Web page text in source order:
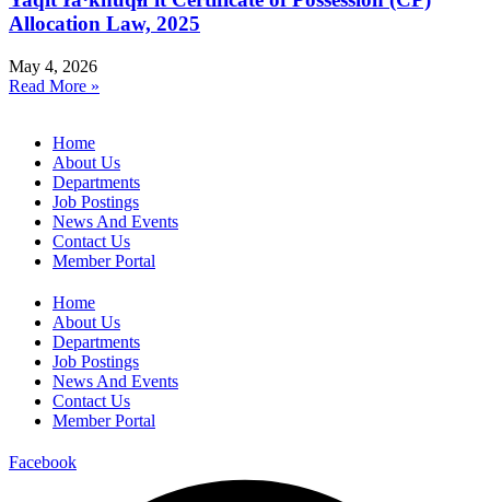
Allocation Law, 2025
May 4, 2026
Read More »
Home
About Us
Departments
Job Postings
News And Events
Contact Us
Member Portal
Home
About Us
Departments
Job Postings
News And Events
Contact Us
Member Portal
Facebook